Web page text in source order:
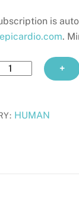
is
.
+
HUMAN